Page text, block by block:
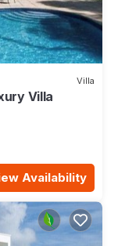
Villa
Villa
Availability